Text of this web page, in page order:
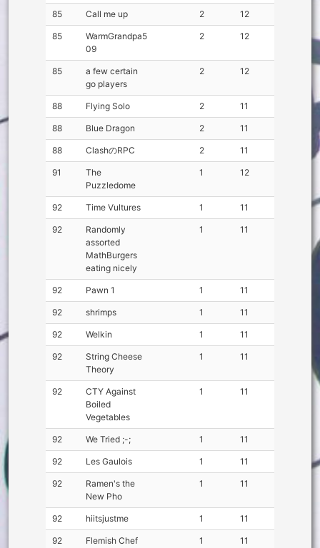
85 Call me up 2 12
85
WarmGrandpa5
09
2 12
85
a few certain
go players
2 12
88 Flying Solo 2 11
88 Blue Dragon 2 11
88 ClashのRPC 2 11
91
The
Puzzledome
1 12
92 Time Vultures 1 11
92
Randomly
assorted
MathBurgers
eating nicely
1 11
92 Pawn 1 1 11
92 shrimps 1 11
92 Welkin 1 11
92
String Cheese
Theory
1 11
92
CTY Against
Boiled
Vegetables
1 11
92 We Tried ;-; 1 11
92 Les Gaulois 1 11
92
Ramen's the
New Pho
1 11
92 hiitsjustme 1 11
92 Flemish Chef 1 11